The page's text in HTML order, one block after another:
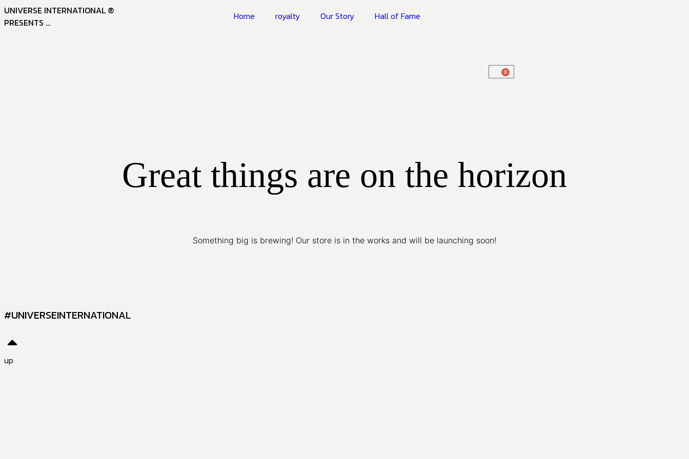
UNIVERSE INTERNATIONAL ®
PRESENTS ...
Home royalty Our Story Hall of Fame
0
Great things are on the horizon
Something big is brewing! Our store is in the works and will be launching soon!
#UNIVERSEINTERNATIONAL
up